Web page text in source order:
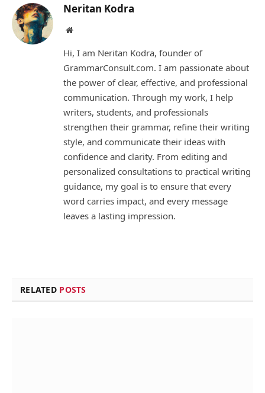
Neritan Kodra
Website
Hi, I am Neritan Kodra, founder of
GrammarConsult.com. I am passionate about
the power of clear, effective, and professional
communication. Through my work, I help
writers, students, and professionals
strengthen their grammar, refine their writing
style, and communicate their ideas with
confidence and clarity. From editing and
personalized consultations to practical writing
guidance, my goal is to ensure that every
word carries impact, and every message
leaves a lasting impression.
RELATED POSTS